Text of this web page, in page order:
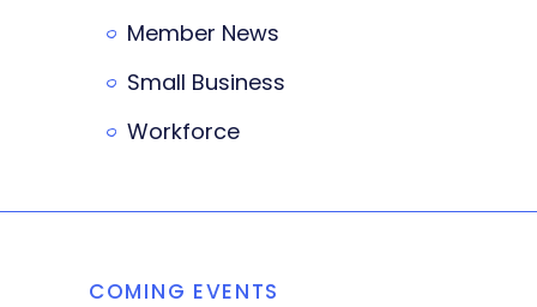
Member News
Small Business
Workforce
COMING EVENTS